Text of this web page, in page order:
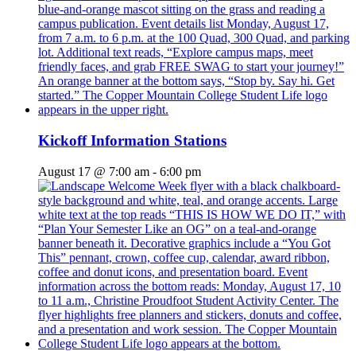
Kickoff Information Stations
August 17 @ 7:00 am - 6:00 pm